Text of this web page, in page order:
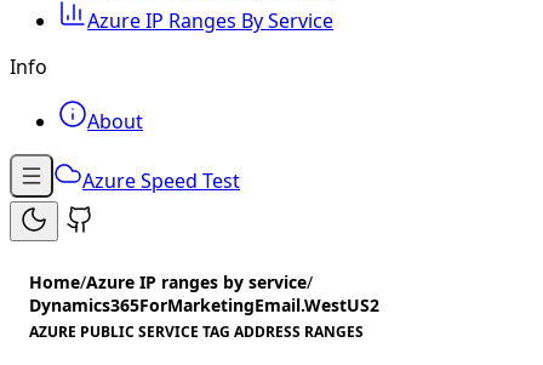
Azure IP Ranges By Service
Info
About
Azure Speed Test
Home/Azure IP ranges by service/
Dynamics365ForMarketingEmail.WestUS2
AZURE PUBLIC SERVICE TAG ADDRESS RANGES